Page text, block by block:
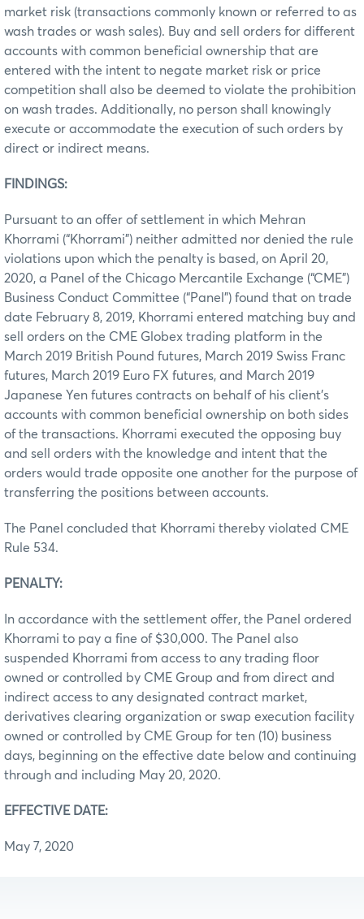
market risk (transactions commonly known or referred to as
wash trades or wash sales). Buy and sell orders for different
accounts with common beneficial ownership that are
entered with the intent to negate market risk or price
competition shall also be deemed to violate the prohibition
on wash trades. Additionally, no person shall knowingly
execute or accommodate the execution of such orders by
direct or indirect means.
FINDINGS:
Pursuant to an offer of settlement in which Mehran
Khorrami (“Khorrami”) neither admitted nor denied the rule
violations upon which the penalty is based, on April 20,
2020, a Panel of the Chicago Mercantile Exchange (“CME”)
Business Conduct Committee (“Panel”) found that on trade
date February 8, 2019, Khorrami entered matching buy and
sell orders on the CME Globex trading platform in the
March 2019 British Pound futures, March 2019 Swiss Franc
futures, March 2019 Euro FX futures, and March 2019
Japanese Yen futures contracts on behalf of his client’s
accounts with common beneficial ownership on both sides
of the transactions. Khorrami executed the opposing buy
and sell orders with the knowledge and intent that the
orders would trade opposite one another for the purpose of
transferring the positions between accounts.
The Panel concluded that Khorrami thereby violated CME
Rule 534.
PENALTY:
In accordance with the settlement offer, the Panel ordered
Khorrami to pay a fine of $30,000. The Panel also
suspended Khorrami from access to any trading floor
owned or controlled by CME Group and from direct and
indirect access to any designated contract market,
derivatives clearing organization or swap execution facility
owned or controlled by CME Group for ten (10) business
days, beginning on the effective date below and continuing
through and including May 20, 2020.
EFFECTIVE DATE:
May 7, 2020